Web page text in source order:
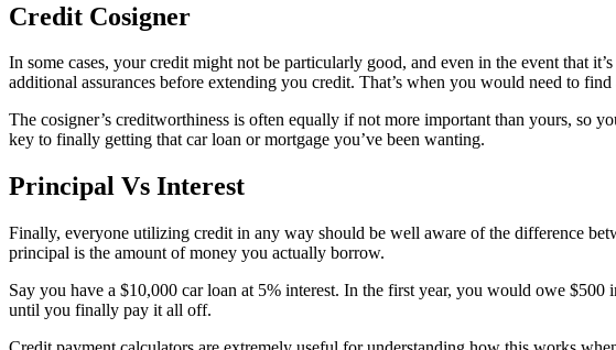
Credit Cosigner
In some cases, your credit might not be particularly good, and even in the event that
additional assurances before extending you credit. That’s when you would need to
The cosigner’s creditworthiness is often equally if not more important than yours, so
key to finally getting that car loan or mortgage you’ve been wanting.
Principal Vs Interest
Finally, everyone utilizing credit in any way should be well aware of the difference
principal is the amount of money you actually borrow.
Say you have a $10,000 car loan at 5% interest. In the first year, you would owe
until you finally pay it all off.